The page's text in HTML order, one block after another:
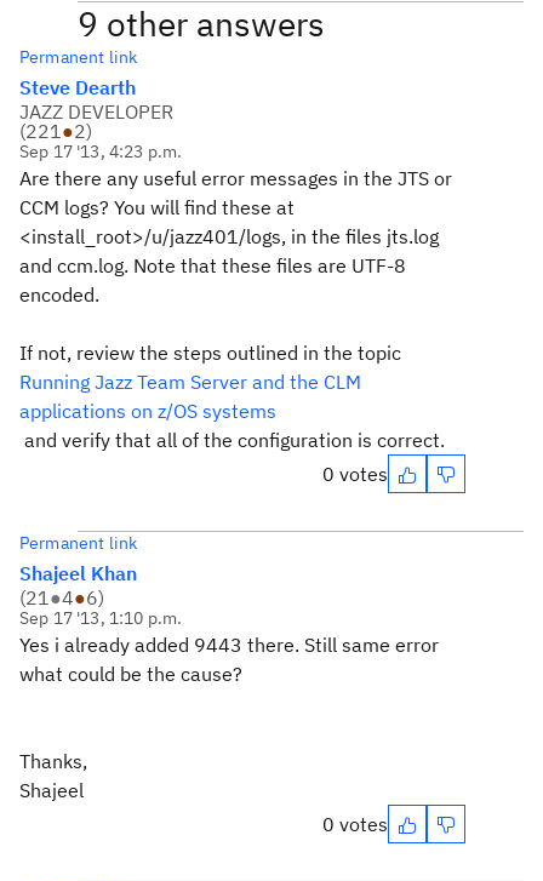
9 other answers
Permanent link
Steve Dearth
JAZZ DEVELOPER
(221●2)
Sep 17 '13, 4:23 p.m.
Are there any useful error messages in the JTS or
CCM logs? You will find these at
<install_root>/u/jazz401/logs, in the files jts.log
and ccm.log. Note that these files are UTF-8
encoded.
If not, review the steps outlined in the topic
Running Jazz Team Server and the CLM
applications on z/OS systems
and verify that all of the configuration is correct.
0 votes
Permanent link
Shajeel Khan
(21●4●6)
Sep 17 '13, 1:10 p.m.
Yes i already added 9443 there. Still same error
what could be the cause?
Thanks,
Shajeel
0 votes